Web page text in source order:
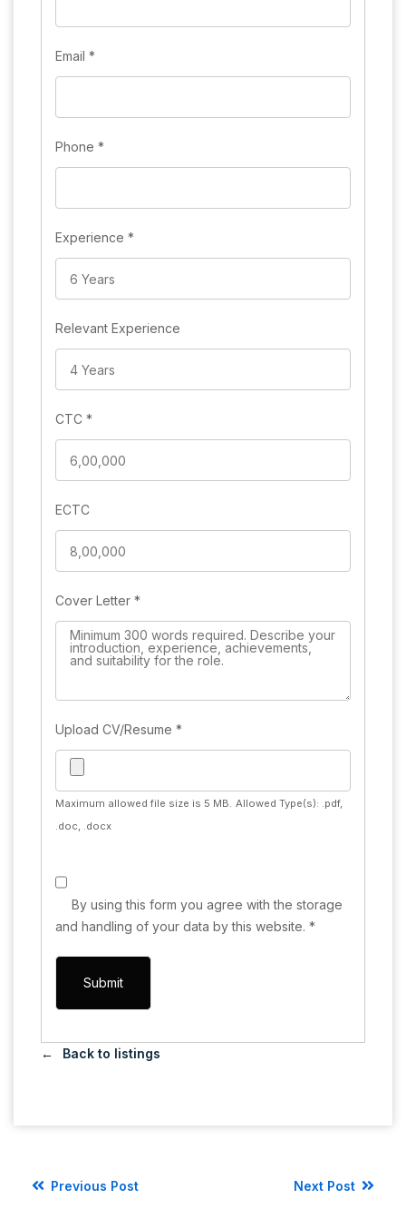
Email *
Phone *
Experience *
Relevant Experience
CTC *
ECTC
Cover Letter *
Upload CV/Resume *
Maximum allowed file size is 5 MB. Allowed Type(s): .pdf,
.doc, .docx
By using this form you agree with the storage
and handling of your data by this website. *
Back to listings
Previous Post Next Post